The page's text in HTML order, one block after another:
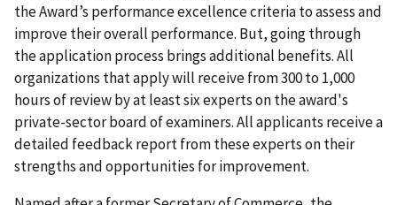
the Award’s performance excellence criteria to assess and
improve their overall performance. But, going through
the application process brings additional benefits. All
organizations that apply will receive from 300 to 1,000
hours of review by at least six experts on the award's
private-sector board of examiners. All applicants receive a
detailed feedback report from these experts on their
strengths and opportunities for improvement.